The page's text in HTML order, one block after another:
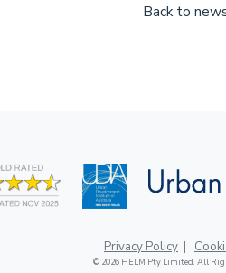
Back to
Privacy Policy
© 2026 HELM Pty Limited. All